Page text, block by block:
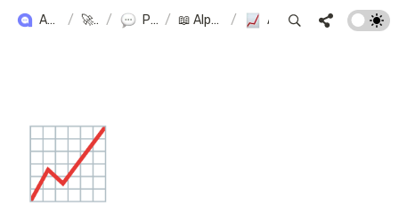
ALPHA+ USER GUIDE / 🚀 Alpha+ / Product Reviews / 📖 AlphaReview User Manual /
📈